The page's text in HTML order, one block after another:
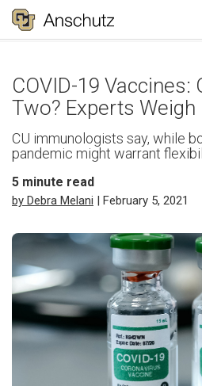
COVID-19 Vaccines:
Two? Experts Weigh
CU immunologists say, while
pandemic might warrant
5 minute read
by Debra Melani | February 5, 2021